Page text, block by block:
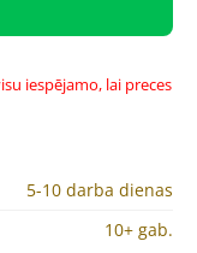
iespējamo, lai preces
5-10 darba dienas
10+ gab.